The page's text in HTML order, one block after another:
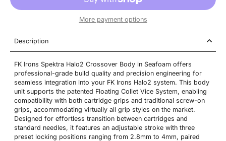
More payment options
Description
FK Irons Spektra Halo2 Crossover Body in Seafoam offers
professional-grade build quality and precision engineering for
seamless integration into your FK Irons Halo2 system. This body
unit supports the patented Floating Collet Vice System, enabling
compatibility with both cartridge grips and traditional screw-on
grips, accommodating virtually all grip styles on the market.
Designed for effortless transition between cartridges and
standard needles, it features an adjustable stroke with three
preset locking positions ranging from 2.8mm to 4mm, paired